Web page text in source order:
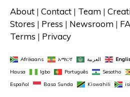
About | Contact | Team |
Stores | Press | Newsroom |
Terms | Privacy
Afrikaans አማርኛ العربية
Hausa
Igbo Português Sesotho
Español
Basa Sunda Kiswahili